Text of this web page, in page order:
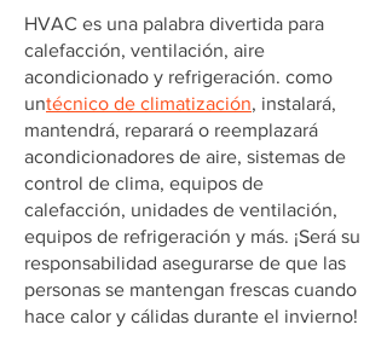
HVAC es una palabra divertida para
calefacción, ventilación, aire
acondicionado y refrigeración. como
untécnico de climatización, instalará,
mantendrá, reparará o reemplazará
acondicionadores de aire, sistemas de
control de clima, equipos de
calefacción, unidades de ventilación,
equipos de refrigeración y más. ¡Será su
responsabilidad asegurarse de que las
personas se mantengan frescas cuando
hace calor y cálidas durante el invierno!